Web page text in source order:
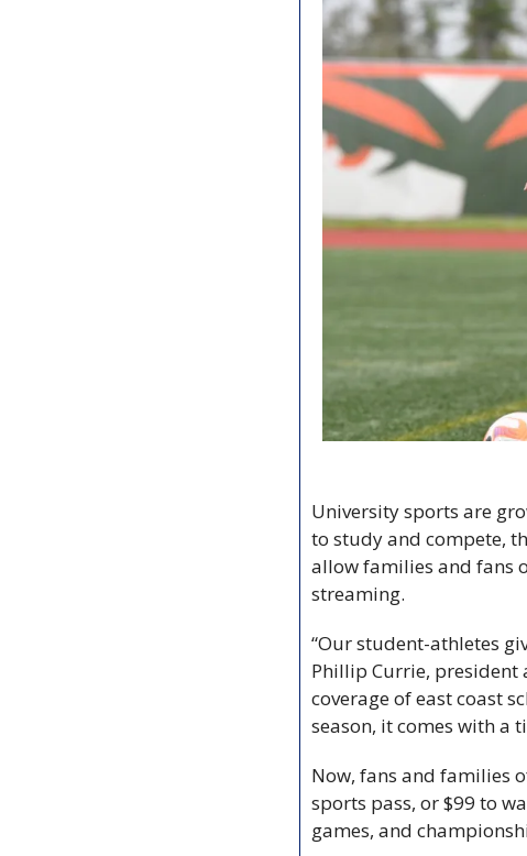
University sports are
to study and compete,
allow families and fans
streaming.
“Our student-athletes
Phillip Currie, president
coverage of east coast
season, it comes with a
Now, fans and families
sports pass, or $99 to
games, and